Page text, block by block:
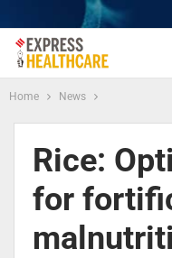
Home News
Rice:
for